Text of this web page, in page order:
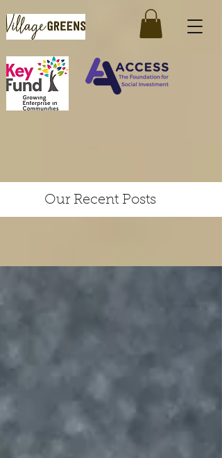
Our Recent Posts